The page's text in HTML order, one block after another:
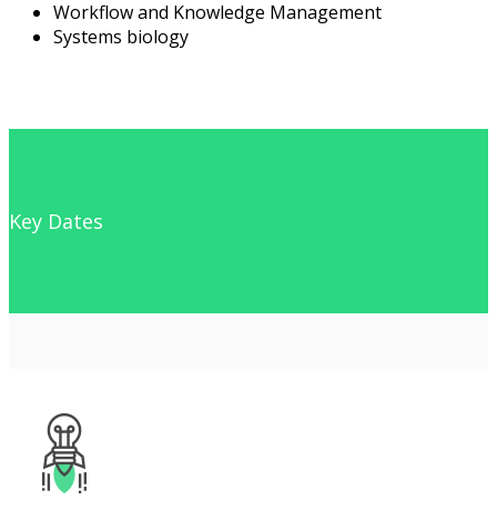
Workflow and Knowledge Management
Systems biology
Key Dates